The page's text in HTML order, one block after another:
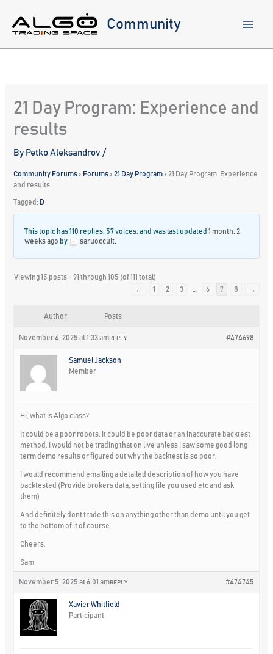
content
Community
21 Day Program: Experience and
results
By Petko Aleksandrov/
Community Forums › Forums › 21 Day Program › 21 Day Program: Experience
and results
Tagged: D
This topic has 110 replies, 57 voices, and was last updated1 month, 2
weeks ago by saruoccult
Viewing 15 posts - 91 through 105 (of 111 total)
←
1 2 3 6 7 8 →
Author Posts
November 4, 2025 at 1:33 am #474698
REPLY
Samuel Jackson
Member
Hi, what is Algo class?
It could be a poor robots, it could be poor data or an inaccurate backtest
method. I would not be trading that on live unless I saw some good long
term demo results or figured out why the backtest is so poor.
I would recommend emailing a detailed description of how you have
backtested (Provide brokers data, setting file you used etc and ask
them)
And definitely dont trade this on anything other than demo until you get
to the bottom of it of course.
Cheers,
Sam
November 5, 2025 at 6:01 am #474745
REPLY
Xavier Whitfield
Participant